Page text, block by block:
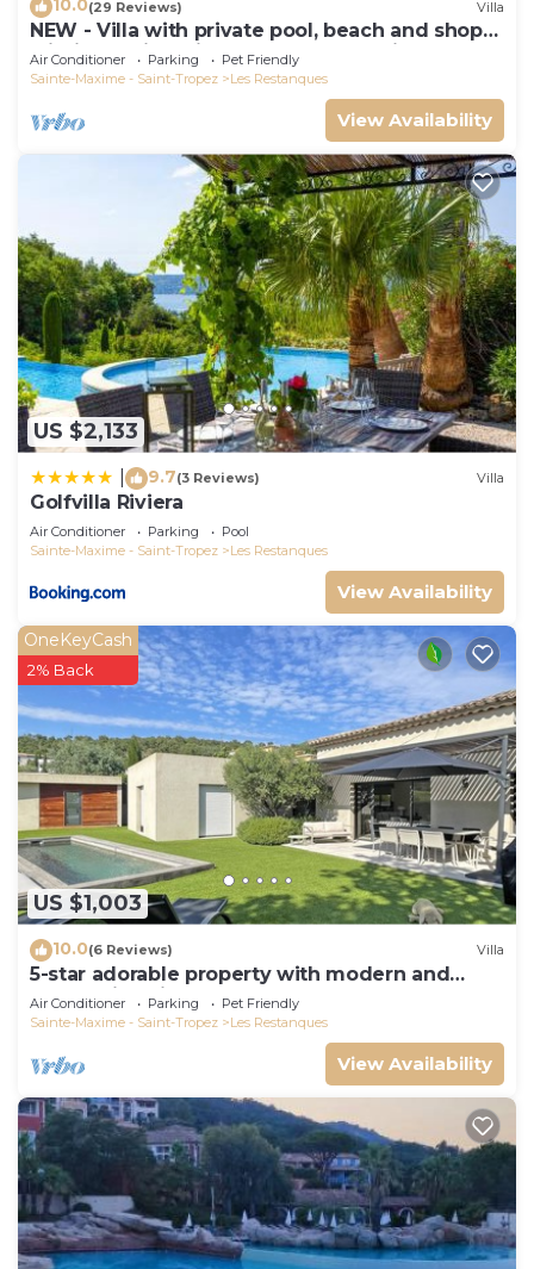
10.0(29 Reviews) Villa
NEW - Villa with private pool, beach and shops
within walking distance-Golfe de Saint Tropez
Air Conditioner Parking
Pet Friendly
Sainte-Maxime - Saint-Tropez
Les Restanques
View Availability
US $2,133
9.7(3 Reviews) Villa
Golfvilla Riviera
Air Conditioner Parking
Pool
Sainte-Maxime - Saint-Tropez
Les Restanques
View Availability
US $1,003
OneKeyCash
2% Back
10.0(6 Reviews) Villa
5-star adorable property with modern and
tasteful interior
Air Conditioner Parking
Pet Friendly
Sainte-Maxime - Saint-Tropez
Les Restanques
View Availability